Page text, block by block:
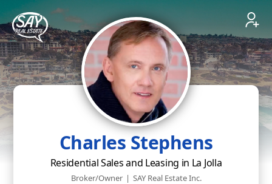
Charles Stephens
Residential Sales and Leasing in La Jolla
Broker/Owner | SAY Real Estate Inc.